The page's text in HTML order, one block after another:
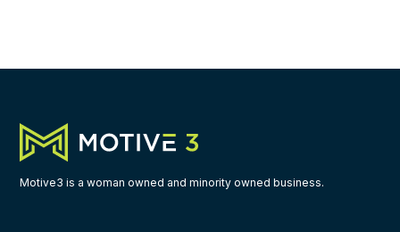
Motive3 is a woman owned and minority owned business.